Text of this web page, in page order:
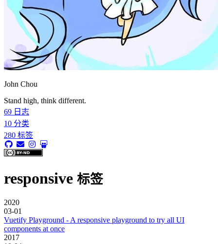
John Chou
Stand high, think different.
69 日志
10 分类
280 标签
responsive 标签
2020
03-01
Vuetify Playground - A responsive playground to try all UI
components at once
2017